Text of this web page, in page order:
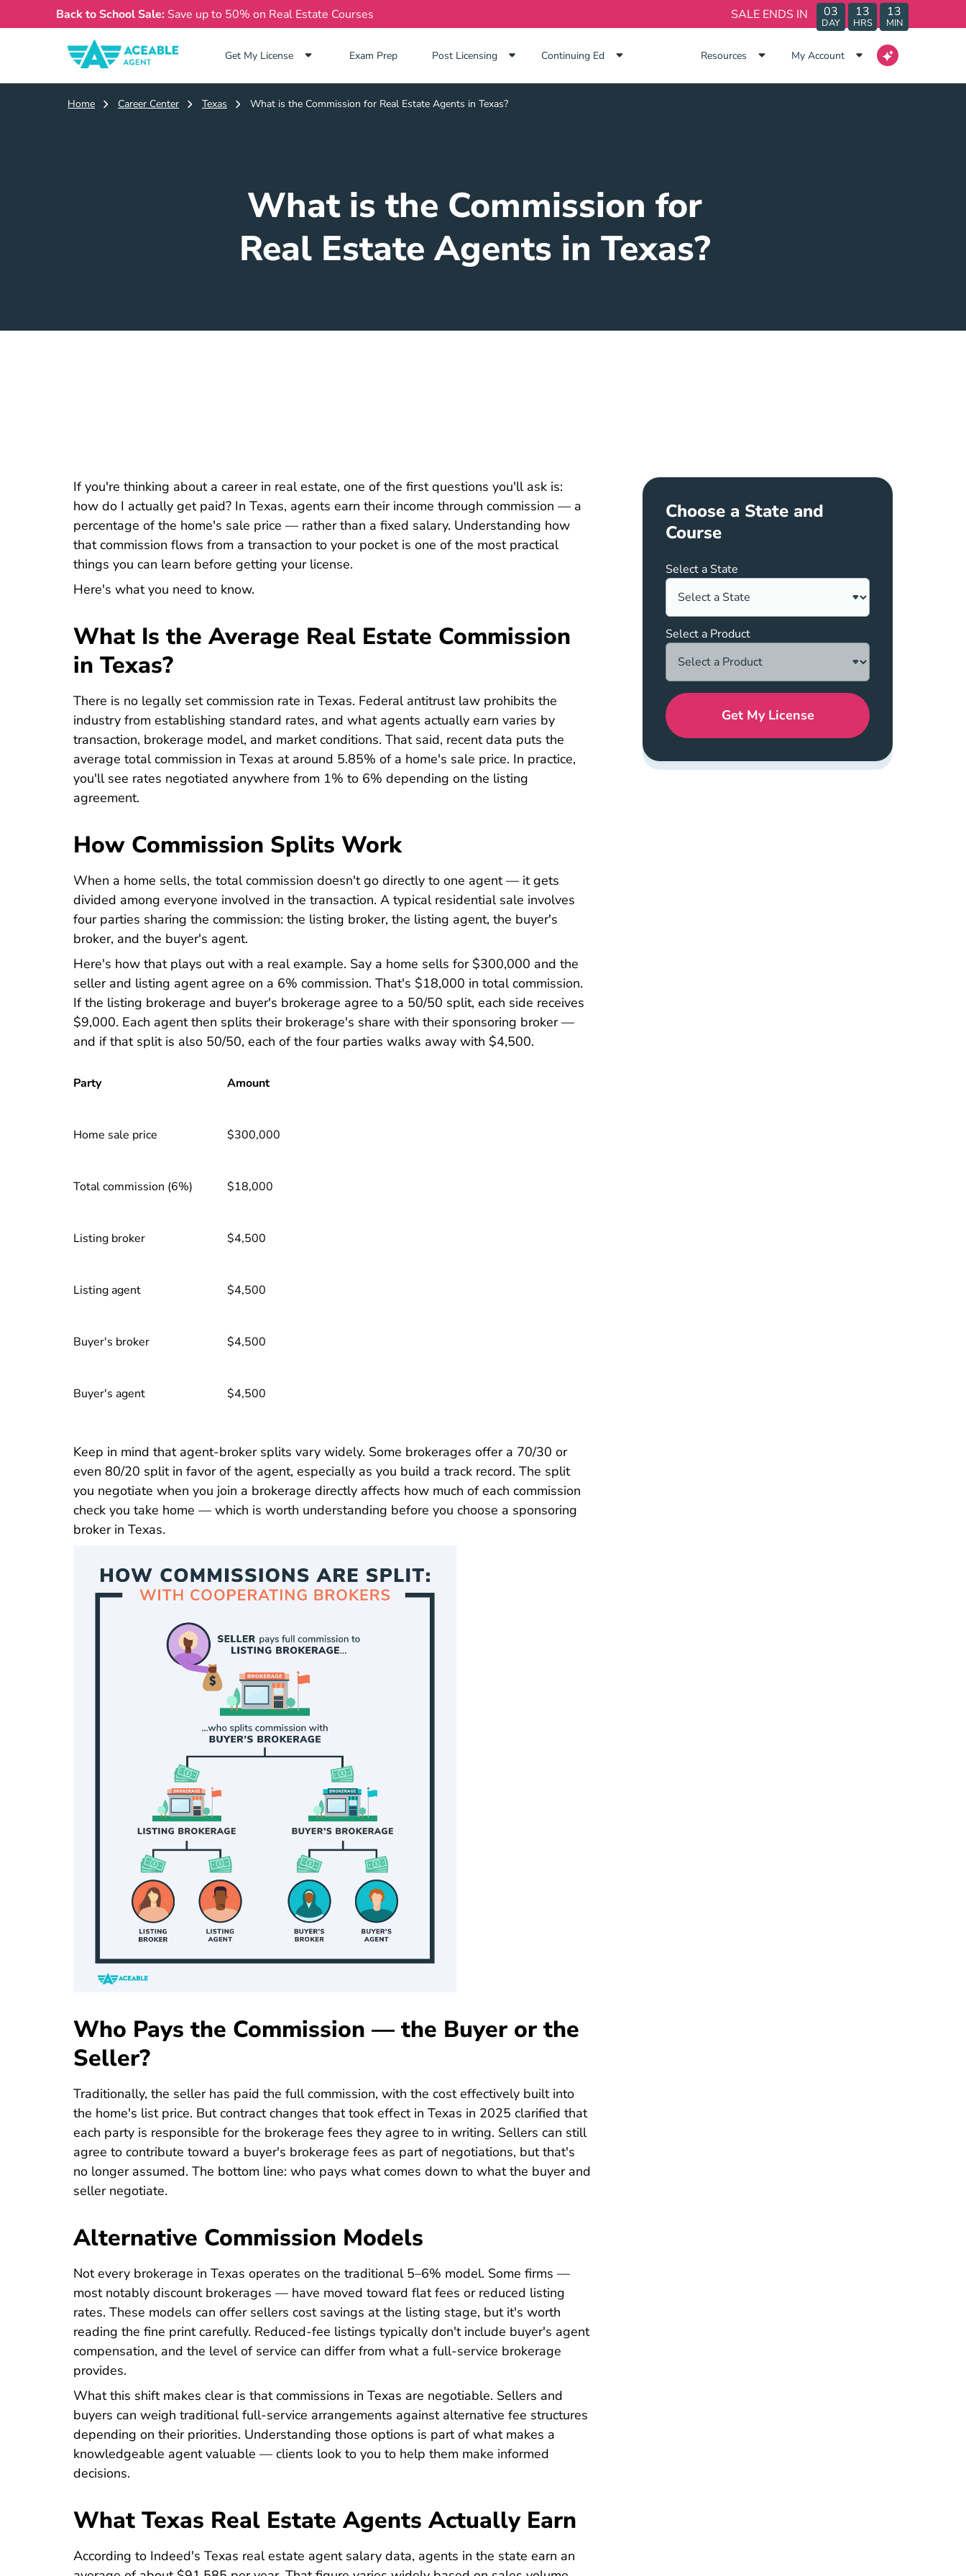
Back to School Sale: Save up to 50% on Real Estate Courses SALE ENDS IN 03
DAY
13
HRS
13
MIN
Get My License Exam Prep
Exam Prep Navigation Link
Post Licensing Continuing Ed Resources My Account
Home Career Center Texas What is the Commission for Real Estate Agents in Texas?
What is the Commission for
Real Estate Agents in Texas?
If you're thinking about a career in real estate, one of the first questions you'll ask is:
how do I actually get paid? In Texas, agents earn their income through commission — a
percentage of the home's sale price — rather than a fixed salary. Understanding how
that commission flows from a transaction to your pocket is one of the most practical
things you can learn before getting your license.
Here's what you need to know.
What Is the Average Real Estate Commission
in Texas?
There is no legally set commission rate in Texas. Federal antitrust law prohibits the
industry from establishing standard rates, and what agents actually earn varies by
transaction, brokerage model, and market conditions. That said, recent data puts the
average total commission in Texas at around 5.85% of a home's sale price. In practice,
you'll see rates negotiated anywhere from 1% to 6% depending on the listing
agreement.
How Commission Splits Work
When a home sells, the total commission doesn't go directly to one agent — it gets
divided among everyone involved in the transaction. A typical residential sale involves
four parties sharing the commission: the listing broker, the listing agent, the buyer's
broker, and the buyer's agent.
Here's how that plays out with a real example. Say a home sells for $300,000 and the
seller and listing agent agree on a 6% commission. That's $18,000 in total commission.
If the listing brokerage and buyer's brokerage agree to a 50/50 split, each side receives
$9,000. Each agent then splits their brokerage's share with their sponsoring broker —
and if that split is also 50/50, each of the four parties walks away with $4,500.
Party Amount
Home sale price $300,000
Total commission (6%) $18,000
Listing broker $4,500
Listing agent $4,500
Buyer's broker $4,500
Buyer's agent $4,500
Keep in mind that agent-broker splits vary widely. Some brokerages offer a 70/30 or
even 80/20 split in favor of the agent, especially as you build a track record. The split
you negotiate when you join a brokerage directly affects how much of each commission
check you take home — which is worth understanding before you choose a sponsoring
broker in TexasTexas What Is Sponsoring Broker Career Center
.
Who Pays the Commission — the Buyer or the
Seller?
Traditionally, the seller has paid the full commission, with the cost effectively built into
the home's list price. But contract changes that took effect in Texas in 2025 clarified that
each party is responsible for the brokerage fees they agree to in writing. Sellers can still
agree to contribute toward a buyer's brokerage fees as part of negotiations, but that's
no longer assumed. The bottom line: who pays what comes down to what the buyer and
seller negotiate.
Alternative Commission Models
Not every brokerage in Texas operates on the traditional 5–6% model. Some firms —
most notably discount brokerages — have moved toward flat fees or reduced listing
rates. These models can offer sellers cost savings at the listing stage, but it's worth
reading the fine print carefully. Reduced-fee listings typically don't include buyer's agent
compensation, and the level of service can differ from what a full-service brokerage
provides.
What this shift makes clear is that commissions in Texas are negotiable. Sellers and
buyers can weigh traditional full-service arrangements against alternative fee structures
depending on their priorities. Understanding those options is part of what makes a
knowledgeable agent valuable — clients look to you to help them make informed
decisions.
What Texas Real Estate Agents Actually Earn
According to Indeed's Texas real estate agent salary dataReal Estate Agent Salaries TX Career
, agents in the state earn an
Choose a State and
Course
Select a State
Select a Product
Get My License